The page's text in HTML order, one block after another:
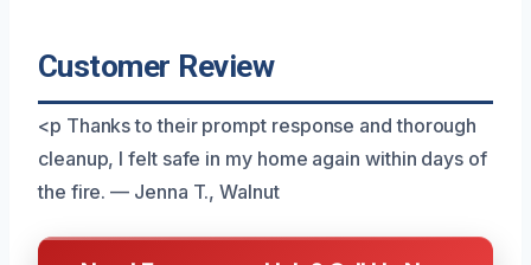
Customer Review
<p Thanks to their prompt response and thorough
cleanup, I felt safe in my home again within days of
the fire. — Jenna T., Walnut